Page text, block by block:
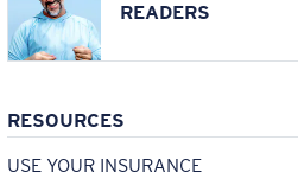
READERS
RESOURCES
USE YOUR INSURANCE